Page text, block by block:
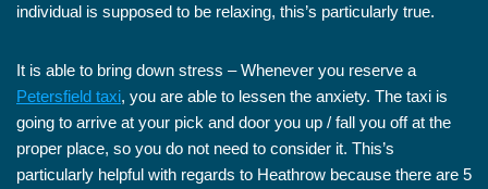
individual is supposed to be relaxing, this’s particularly true.
It is able to bring down stress – Whenever you reserve a
Petersfield taxi, you are able to lessen the anxiety. The taxi is
going to arrive at your pick and door you up / fall you off at the
proper place, so you do not need to consider it. This’s
particularly helpful with regards to Heathrow because there are 5